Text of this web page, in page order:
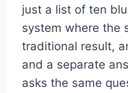
just a list of ten
system where the
traditional result,
and a separate
asks the same